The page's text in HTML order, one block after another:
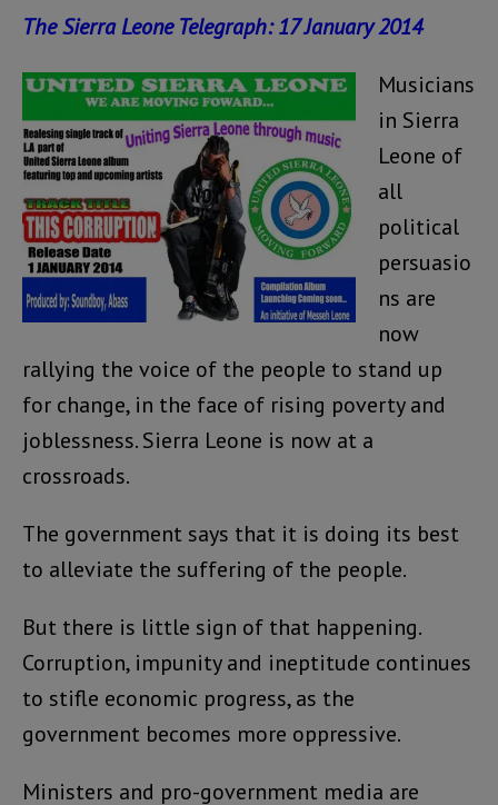
The Sierra Leone Telegraph: 17 January 2014
Musicians
in Sierra
Leone of
all
political
persuasio
ns are
now
rallying the voice of the people to stand up
for change, in the face of rising poverty and
joblessness. Sierra Leone is now at a
crossroads.
The government says that it is doing its best
to alleviate the suffering of the people.
But there is little sign of that happening.
Corruption, impunity and ineptitude continues
to stifle economic progress, as the
government becomes more oppressive.
Ministers and pro-government media are